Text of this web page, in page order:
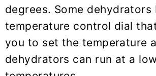
degrees. Some dehydrators
temperature control dial
you to set the temperature
dehydrators can run at a